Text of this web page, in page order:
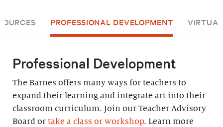
PROFESSIONAL DEVELOPMENT
Professional Development
The Barnes offers many ways for teachers to
expand their learning and integrate art into their
classroom curriculum. Join our Teacher Advisory
Board or take a class or workshop. Learn more